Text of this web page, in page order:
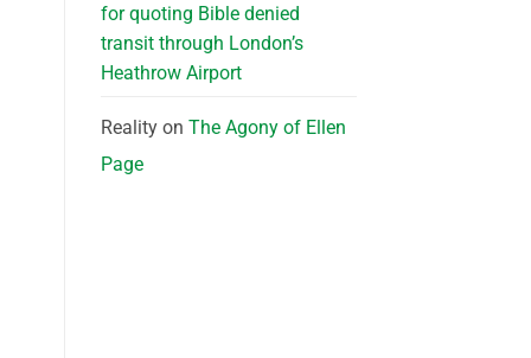
for quoting Bible denied
transit through London’s
Heathrow Airport
Realityon The Agony of Ellen
Page